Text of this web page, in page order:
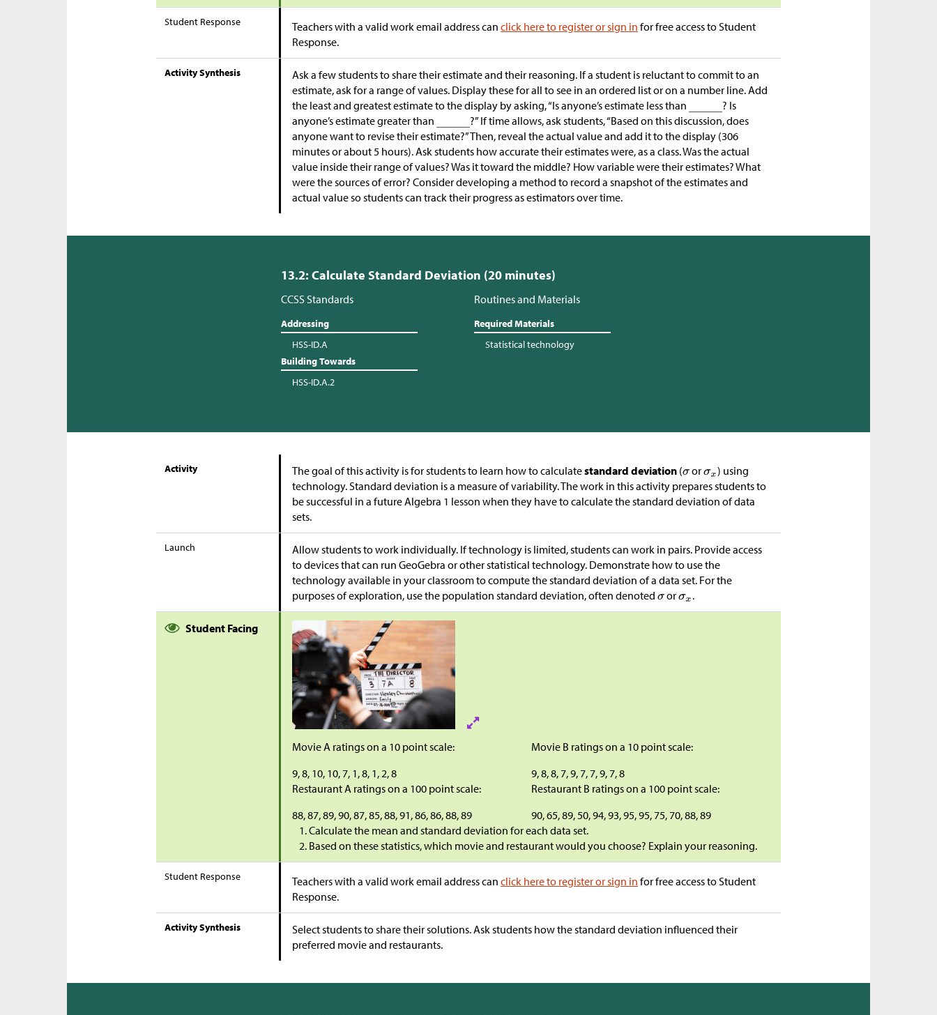
Student Response Teachers with a valid work email address canclick here to register or sign in for free access to Student
Response.
Activity Synthesis
Ask a few students to share their estimate and their reasoning. If a student is reluctant to commit to an
estimate, ask for a range of values. Display these for all to see in an ordered list or on a number line. Add
the least and greatest estimate to the display by asking, “Is anyone’s estimate less than
? Is
anyone’s estimate greater than
?” If time allows, ask students, “Based on this discussion, does
anyone want to revise their estimate?” Then, reveal the actual value and add it to the display (306
minutes or about 5 hours). Ask students how accurate their estimates were, as a class. Was the actual
value inside their range of values? Was it toward the middle? How variable were their estimates? What
were the sources of error? Consider developing a method to record a snapshot of the estimates and
actual value so students can track their progress as estimators over time.
13.2: Calculate Standard Deviation (20 minutes)
CCSS Standards
Addressing
HSS-ID.A
Building Towards
HSS-ID.A.2
Routines and Materials
Required Materials
Statistical technology
Activity The goal of this activity is for students to learn how to calculatestandard deviation ( or
) using
technology. Standard deviation is a measure of variability. The work in this activity prepares students to
be successful in a future Algebra 1 lesson when they have to calculate the standard deviation of data
sets.
Launch
Allow students to work individually. If technology is limited, students can work in pairs. Provide access
to devices that can run GeoGebra or other statistical technology. Demonstrate how to use the
technology available in your classroom to compute the standard deviation of a data set. For the
purposes of exploration, use the population standard deviation, often denoted
or .
Student Facing
Movie A ratings on a 10 point scale:
9, 8, 10, 10, 7, 1, 8, 1, 2, 8
Movie B ratings on a 10 point scale:
9, 8, 8, 7, 9, 7, 7, 9, 7, 8
Restaurant A ratings on a 100 point scale:
88, 87, 89, 90, 87, 85, 88, 91, 86, 86, 88, 89
Restaurant B ratings on a 100 point scale:
90, 65, 89, 50, 94, 93, 95, 95, 75, 70, 88, 89
Calculate the mean and standard deviation for each data set.
Based on these statistics, which movie and restaurant would you choose? Explain your reasoning.
Student Response Teachers with a valid work email address canclick here to register or sign in for free access to Student
Response.
Activity Synthesis
Select students to share their solutions. Ask students how the standard deviation influenced their
preferred movie and restaurants.